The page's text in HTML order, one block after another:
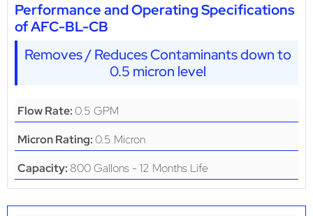
Performance and Operating Specifications
of AFC-BL-CB
Removes / Reduces Contaminants down to
0.5 micron level
Flow Rate:0.5 GPM
Micron Rating:0.5 Micron
Capacity: 800 Gallons - 12 Months Life